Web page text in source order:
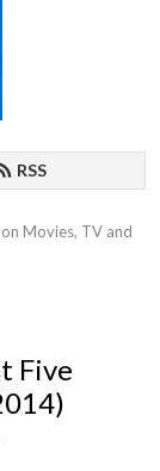
RSS
Movies, TV and
Five